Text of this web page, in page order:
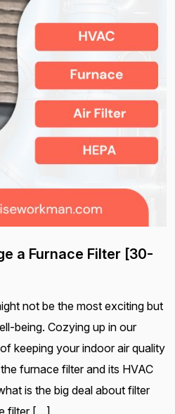
a Furnace Filter [30-
not be the most exciting but
being. Cozying up in our
keeping your indoor air quality
furnace filter and its HVAC
is the big deal about filter
filter […]